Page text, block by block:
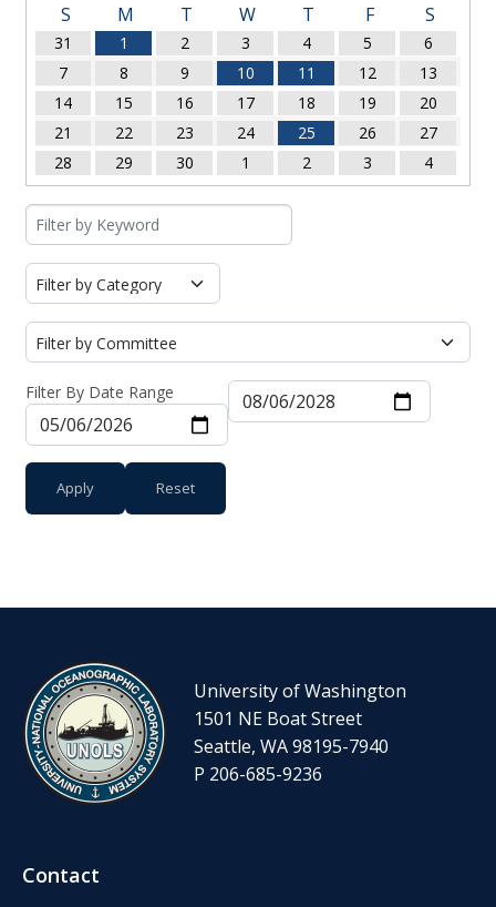
S M T W T F S
31 1 2 3 4 5
6
7
8 9 10 11 12
13
14
15 16 17 18 19
20
21
22 23 24 25 26
27
28
29 30 1 2 3 4
Filter By Date Range
University of Washington
1501 NE Boat Street
Seattle, WA 98195-7940
P 206-685-9236
Contact